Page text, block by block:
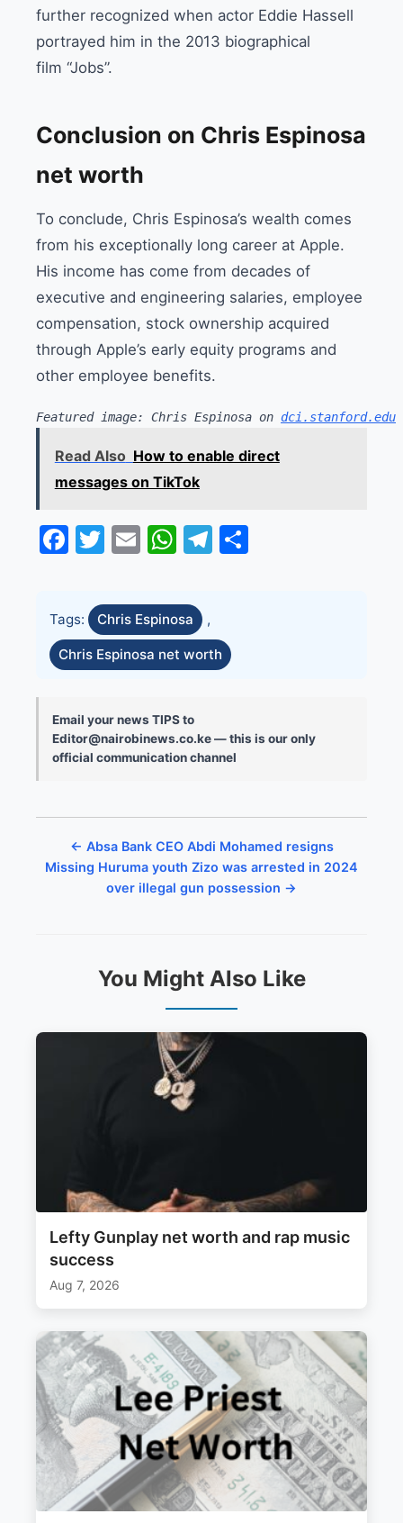
further recognized when actor Eddie Hassell
portrayed him in the 2013 biographical
film “Jobs”.
Conclusion on Chris Espinosa
net worth
To conclude, Chris Espinosa’s wealth comes
from his exceptionally long career at Apple.
His income has come from decades of
executive and engineering salaries, employee
compensation, stock ownership acquired
through Apple’s early equity programs and
other employee benefits.
Featured image: Chris Espinosa on dci.stanford.edu
Read Also How to enable direct
messages on TikTok
Facebook
Twitter
EmailWhatsApp
Telegram
Tags: Chris Espinosa ,
Chris Espinosa net worth
Email your news TIPS to
Editor@nairobinews.co.ke — this is our only
official communication channel
← Absa Bank CEO Abdi Mohamed resigns
Missing Huruma youth Zizo was arrested in 2024
over illegal gun possession →
You Might Also Like
Lefty Gunplay net worth and rap music
success
Aug 7, 2026